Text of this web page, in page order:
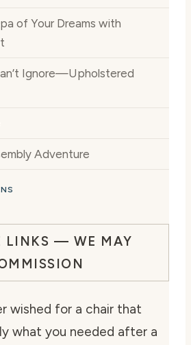
of Your Dreams with
Ignore—Upholstered
Adventure
LINKS — WE MAY
wished for a chair that
what you needed after a